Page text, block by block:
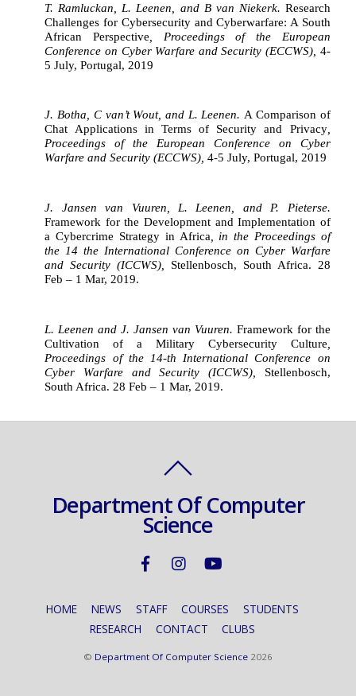
T. Ramluckan, L. Leenen, and B van Niekerk. Research
Challenges for Cybersecurity and Cyberwarfare: A South
African Perspective , Proceedings of the European
Conference on Cyber Warfare and Security (ECCWS), 4-
5 July, Portugal, 2019
J. Botha, C van’t Wout, and L. Leenen. A Comparison of
Chat Applications in Terms of Security and Privacy,
Proceedings of the European Conference on Cyber
Warfare and Security (ECCWS), 4-5 July, Portugal, 2019
Framework for the Development and Implementation of
a Cybercrime Strategy in Africa , in the Proceedings of
the 14 the International Conference on Cyber Warfare
and Security (ICCWS), Stellenbosch, South Africa. 28
Feb – 1 Mar, 2019.
L. Leenen and J. Jansen van Vuuren. Framework for the
Cultivation of a Military Cybersecurity Culture
Proceedings of the 14-th International Conference on
Cyber Warfare and Security (ICCWS), Stellenbosch,
South Africa. 28 Feb – 1 Mar, 2019.
Department Of Computer
Science
HOME NEWS STAFF COURSES
STUDENTS
RESEARCH
CONTACT CLUBS
© Department Of Computer Science 2026